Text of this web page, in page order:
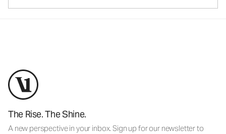
The Rise. The Shine.
A new perspective in your inbox. Sign up for our newsletter to